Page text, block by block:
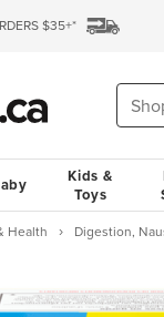
$35+*
Kids &
Toys
Health Digestion,